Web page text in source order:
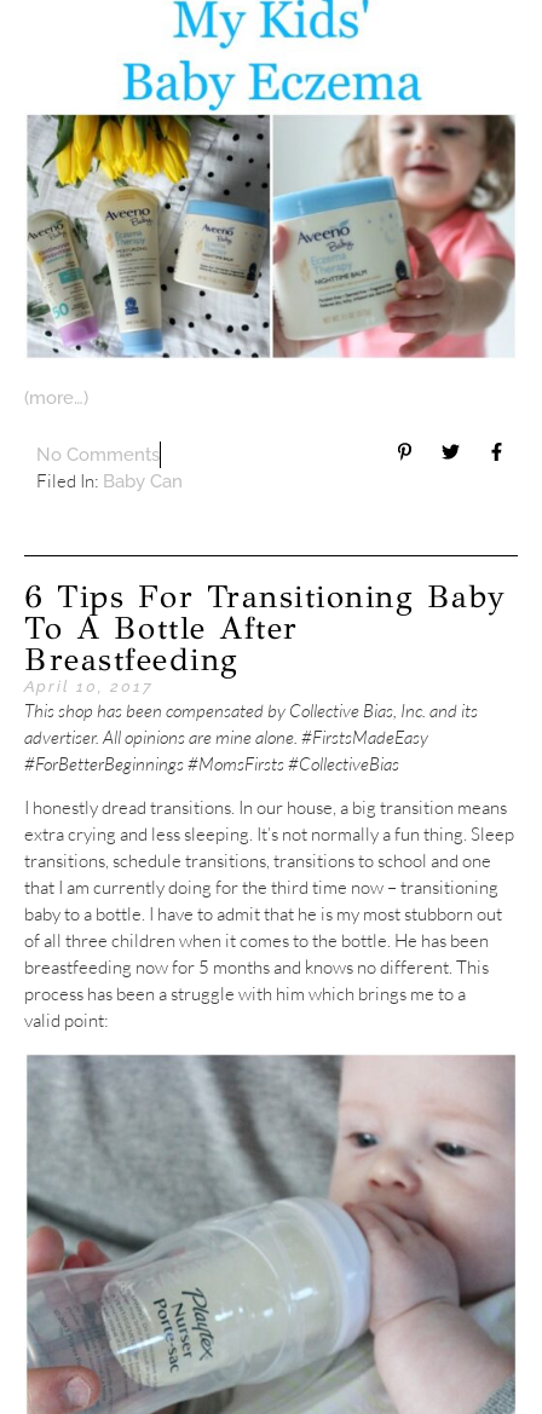
(more…)
No Comments
Filed In: Baby Can
6 Tips For Transitioning Baby
To A Bottle After
Breastfeeding
April 10, 2017
This shop has been compensated by Collective Bias, Inc. and its
advertiser. All opinions are mine alone. #FirstsMadeEasy
#ForBetterBeginnings #MomsFirsts #CollectiveBias
I honestly dread transitions. In our house, a big transition means
extra crying and less sleeping. It’s not normally a fun thing. Sleep
transitions, schedule transitions, transitions to school and one
that I am currently doing for the third time now – transitioning
baby to a bottle. I have to admit that he is my most stubborn out
of all three children when it comes to the bottle. He has been
breastfeeding now for 5 months and knows no different. This
process has been a struggle with him which brings me to a
valid point: